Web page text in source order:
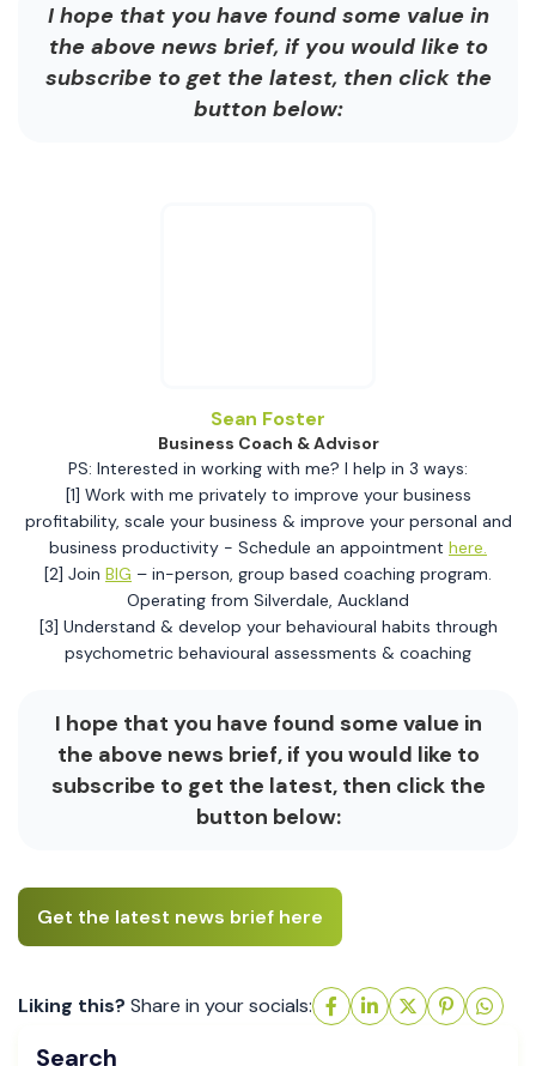
I hope that you have found some value in
the above news brief, if you would like to
subscribe to get the latest, then click the
button below:
Sean Foster
Business Coach & Advisor
PS: Interested in working with me? I help in 3 ways:
[1] Work with me privately to improve your business
profitability, scale your business & improve your personal and
business productivity - Schedule an appointment here.
[2] Join BIG – in-person, group based coaching program.
Operating from Silverdale, Auckland
[3] Understand & develop your behavioural habits through
psychometric behavioural assessments & coaching
I hope that you have found some value in
the above news brief, if you would like to
subscribe to get the latest, then click the
button below:
Get the latest news brief here
Liking this? Share in your socials:
Search